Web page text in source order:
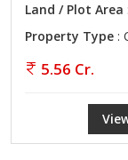
Land / Plot Area
Property Type :
5.56 Cr.